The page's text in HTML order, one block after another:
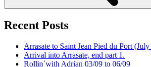
Recent Posts
Arrasate to Saint Jean Pied du Port
Arrival into Arrasate, end part 1.
Rollin´with Adrian 03/09 to 06/09